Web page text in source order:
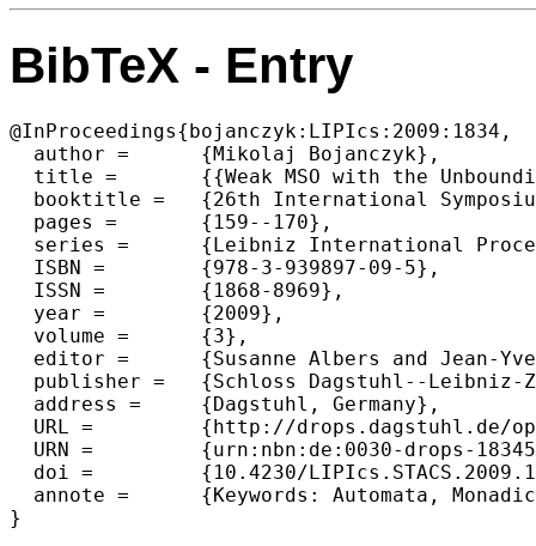
BibTeX - Entry
@InProceedings{bojanczyk:LIPIcs:2009:1834,
  author =	{Mikolaj Bojanczyk},
  title =	{{Weak MSO with the Unbounding Quantifier}},
  booktitle =	{26th International Symposium on Theoretical Aspects of Computer Science},
  pages =	{159--170},
  series =	{Leibniz International Proceedings in Informatics (LIPIcs)},
  ISBN =	{978-3-939897-09-5},
  ISSN =	{1868-8969},
  year =	{2009},
  volume =	{3},
  editor =	{Susanne Albers and Jean-Yves Marion},
  publisher =	{Schloss Dagstuhl--Leibniz-Zentrum fuer Informatik},
  address =	{Dagstuhl, Germany},
  URL =		{http://drops.dagstuhl.de/opus/volltexte/2009/1834},
  URN =		{urn:nbn:de:0030-drops-18345},
  doi =		{10.4230/LIPIcs.STACS.2009.1834},
  annote =	{Keywords: Automata, Monadic second-order logic}